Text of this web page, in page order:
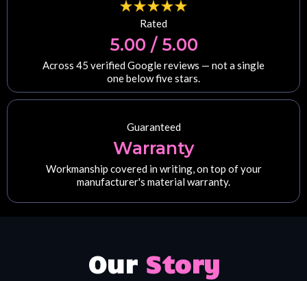
Rated
5.00 / 5.00
Across 45 verified Google reviews — not a single
one below five stars.
Guaranteed
Warranty
Workmanship covered in writing, on top of your
manufacturer's material warranty.
OurStory